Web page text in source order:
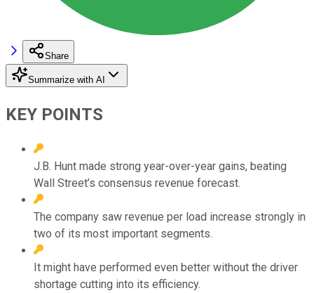
Share
Summarize with AI
KEY POINTS
J.B. Hunt made strong year-over-year gains, beating
Wall Street’s consensus revenue forecast.
The company saw revenue per load increase strongly in
two of its most important segments.
It might have performed even better without the driver
shortage cutting into its efficiency.